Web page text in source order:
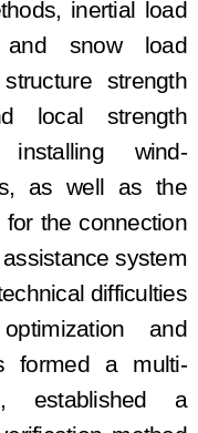
inertial load
and snow load
strength
local strength
wind-
as well as the
for theconnection
system
difficulties
optimization
and
formed a multi-
established a